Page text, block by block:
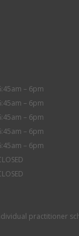
– 6pm
– 6pm
– 6pm
– 6pm
– 6pm
practitioner